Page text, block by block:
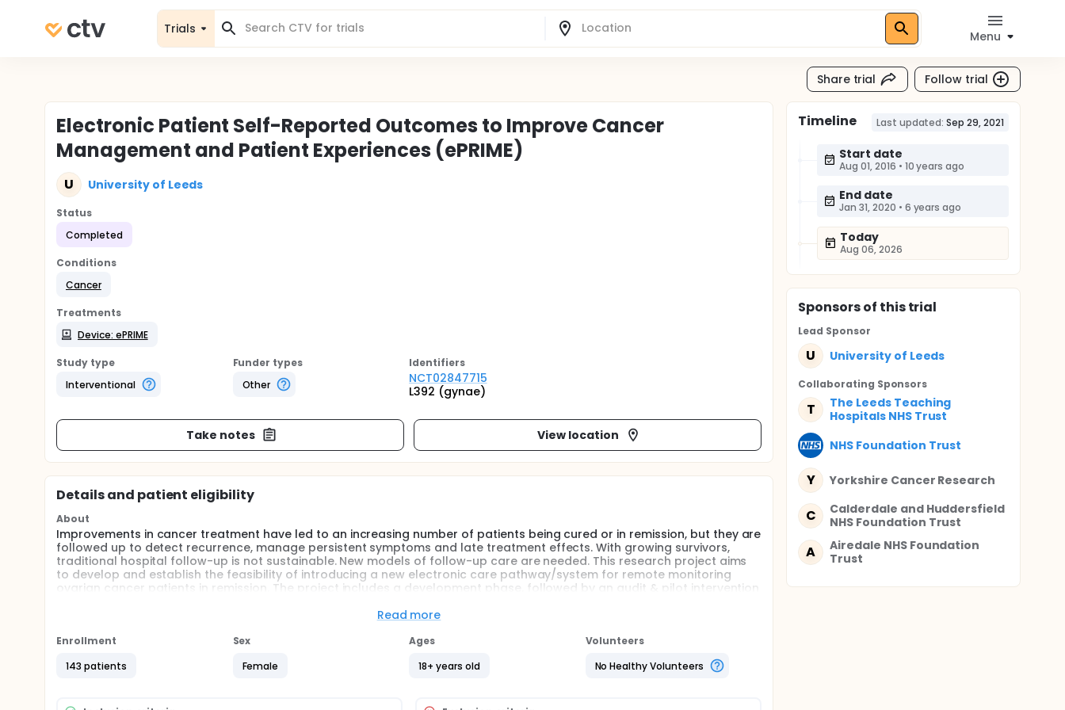
Trials
Menu
Share trial Follow trial
Electronic Patient Self-Reported Outcomes to Improve Cancer
Management and Patient Experiences (ePRIME)
U University of Leeds
Status
Completed
Conditions
Cancer
Treatments
Device: ePRIME
Study type
Interventional
Funder types
Other
Identifiers
NCT02847715
L392 (gynae)
Take notes View location
Details and patient eligibility
About
Improvements in cancer treatment have led to an increasing number of patients being cured or in remission, but they are
followed up to detect recurrence, manage persistent symptoms and late treatment effects. With growing survivors,
traditional hospital follow-up is not sustainable. New models of follow-up care are needed. This research project aims
to develop and establish the feasibility of introducing a new electronic care pathway/system for remote monitoring
ovarian cancer patients in remission. The project includes a development phase, followed by an audit & pilot intervention
Background Improvements in cancer treatment have led to an increasing number of patients being cured or in remission,
survivors, traditional hospital follow-up is not sustainable. New models of follow-up care are needed.
ovarian cancer patients in remission.
Read more
Enrollment
143 patients
Sex
Female
Ages
18+ years old
Volunteers
No Healthy Volunteers
Timeline Last updated: Sep 29, 2021
Start date
Aug 01, 2016 • 10 years ago
End date
Jan 31, 2020 • 6 years ago
Today
Aug 06, 2026
Sponsorsof this trial
Lead Sponsor
U University of Leeds
Collaborating Sponsors
T
The Leeds Teaching
Hospitals NHS Trust
NHS Foundation Trust
Y Yorkshire Cancer Research
C
Calderdale and Huddersfield
NHS Foundation Trust
A
Airedale NHS Foundation
Trust